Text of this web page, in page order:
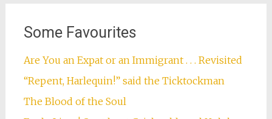
Some Favourites
Are You an Expat or an Immigrant . . . Revisited
“Repent, Harlequin!” said the Ticktockman
The Blood of the Soul